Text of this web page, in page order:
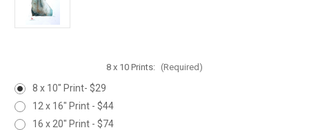
8 x 10 Prints: (Required)
8 x 10" Print- $29
12 x 16" Print - $44
16 x 20" Print - $74